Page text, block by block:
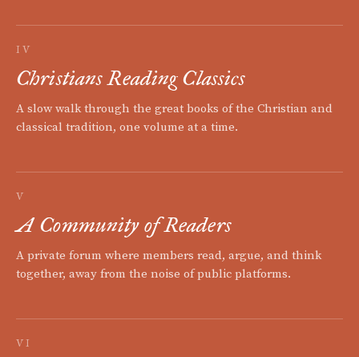
IV
Christians Reading Classics
A slow walk through the great books of the Christian and
classical tradition, one volume at a time.
V
A Community of Readers
A private forum where members read, argue, and think
together, away from the noise of public platforms.
VI